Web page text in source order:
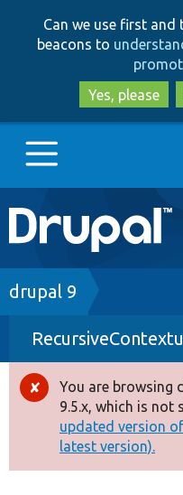
Can we use first
beacons to
Yes, please
Main
navigation
Go to Drupal.org
Drupal 7
Drupal 8+
Other projects
Develop for Drupal
Breadcrumb
drupal 9
Error
message
You are browsing
9.5.x, which is not
updated version
latest version).